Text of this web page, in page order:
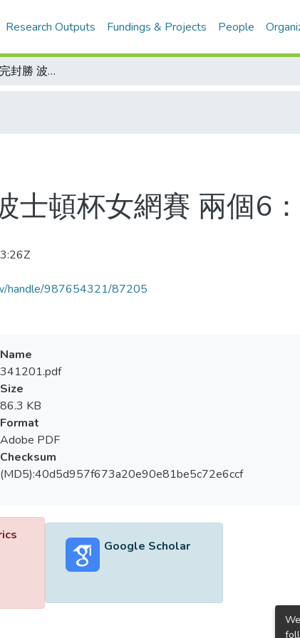
Research Outputs Fundings & Projects People
王思婷首度職網完封勝 波士頓杯女網賽 兩個6：0淘汰克蕾諾娃
士頓杯女網賽 兩個6
handle/987654321/87205
Name
341201.pdf
Size
86.3 KB
Format
Adobe PDF
Checksum
(MD5):40d5d957f673a20e90e81be5c72e6ccf
Google Scholar